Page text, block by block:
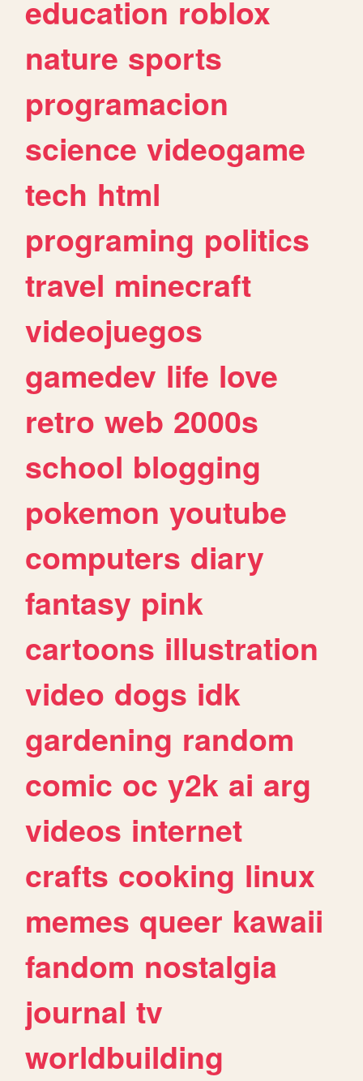
education roblox
nature sports
programacion
science videogame
tech html
programing politics
travel minecraft
videojuegos
gamedev life love
retro web 2000s
school blogging
pokemon youtube
computers diary
fantasy pink
cartoons illustration
video dogs idk
gardening random
comic oc y2k ai arg
videos internet
crafts cooking linux
memes queer kawaii
fandom nostalgia
journal tv
worldbuilding